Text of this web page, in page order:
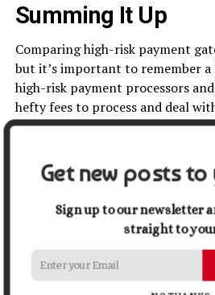
Summing It Up
Comparing high-risk payment
but it’s important to remember a
high-risk payment processors
hefty fees to process and deal
transactions. So, if you are
risk payment gateways, you
mind. Make sure to compare the
and the features each one offers.
consider thecustomer service
company provides. One must
charges quoted by the payment
are a lot of different factors to
business is the other. But if you
Get new posts
Sign up to our newsletter
straight to